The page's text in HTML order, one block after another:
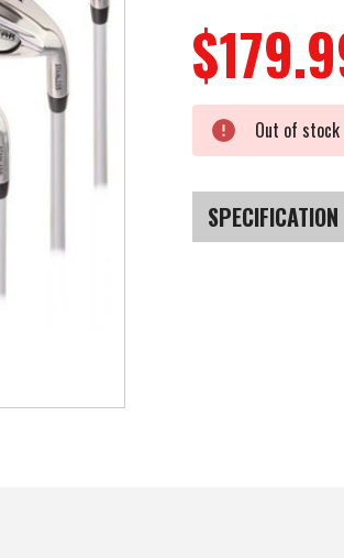
Stock:
Out of stock
SPECIFICATION